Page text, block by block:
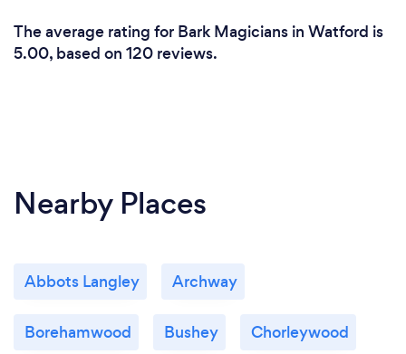
The average rating for Bark Magicians in Watford is
5.00, based on 120 reviews.
Nearby Places
Abbots Langley Archway
Borehamwood Bushey Chorleywood